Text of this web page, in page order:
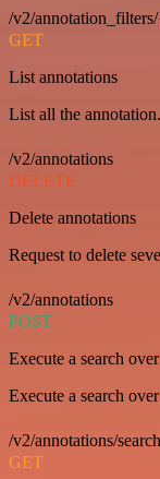
/v2/
GET
List annotations
List all the annotation.
/v2/annotations
DELETE
Delete annotations
Request to delete
/v2/annotations
POST
Execute a search
Execute a search
/v2/annotations/
GET